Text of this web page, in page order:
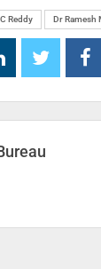
Reddy Dr Ramesh